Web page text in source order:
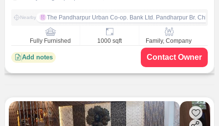
Nearby The Pandharpur Urban Co-op. Bank Ltd. Pandharpur Br.
Fully Furnished 1000 sqft Family, Company
Add notes Contact Owner